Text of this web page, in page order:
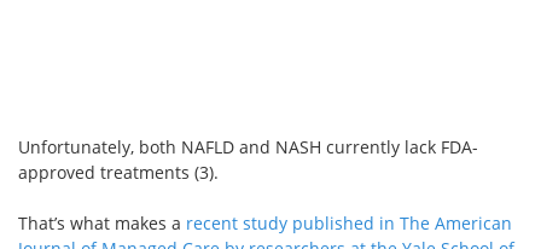
Unfortunately, both NAFLD and NASH currently lack FDA-
approved treatments (3).
That’s what makes a recent study published in The American